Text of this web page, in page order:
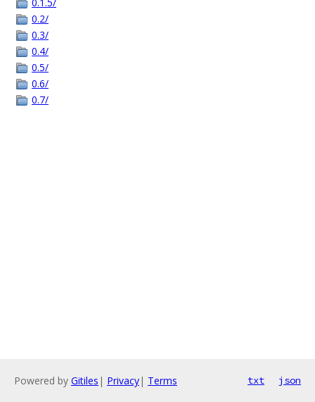
0.2/
0.3/
0.4/
0.5/
0.6/
0.7/
Powered by Gitiles | Privacy| Terms txt json